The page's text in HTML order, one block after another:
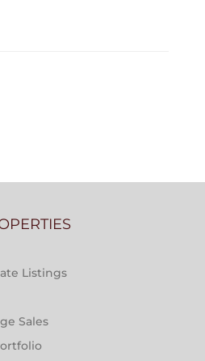
Listings
Sales